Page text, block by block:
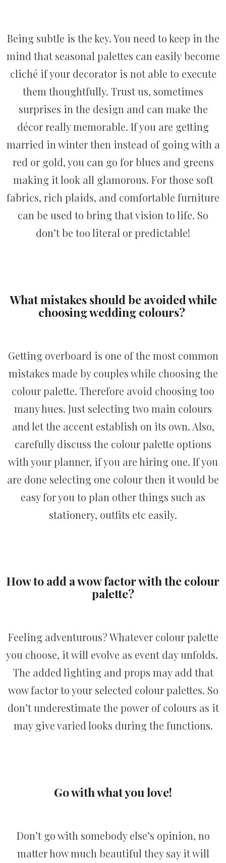
Being subtle is the key. You need to keep in the
mind that seasonal palettes can easily become
cliché if your decorator is not able to execute
them thoughtfully. Trust us, sometimes
surprises in the design and can make the
décor really memorable. If you are getting
married in winter then instead of going with a
red or gold, you can go for blues and greens
making it look all glamorous. For those soft
fabrics, rich plaids, and comfortable furniture
can be used to bring that vision to life. So
don’t be too literal or predictable!
What mistakes should be avoided while
choosing wedding colours?
Getting overboard is one of the most common
mistakes made by couples while choosing the
colour palette. Therefore avoid choosing too
many hues. Just selecting two main colours
and let the accent establish on its own. Also,
carefully discuss the colour palette options
with your planner, if you are hiring one. If you
are done selecting one colour then it would be
easy for you to plan other things such as
stationery, outfits etc easily.
How to add a wow factor with the colour
palette?
Feeling adventurous? Whatever colour palette
you choose, it will evolve as event day unfolds.
The added lighting and props may add that
wow factor to your selected colour palettes. So
don’t underestimate the power of colours as it
may give varied looks during the functions.
Go with what you love!
Don’t go with somebody else’s opinion, no
matter how much beautiful they say it will